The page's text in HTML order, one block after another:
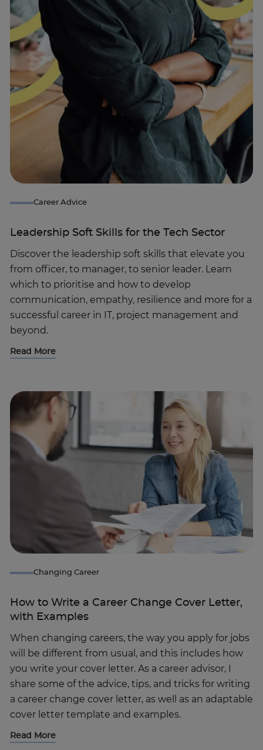
Career Advice
Leadership Soft Skills for the Tech Sector
Discover the leadership soft skills that elevate you
from officer, to manager, to senior leader. Learn
which to prioritise and how to develop
communication, empathy, resilience and more for a
successful career in IT, project management and
beyond.
Read More
Changing Career
How to Write a Career Change Cover Letter,
with Examples
When changing careers, the way you apply for jobs
will be different from usual, and this includes how
you write your cover letter. As a career advisor, I
share some of the advice, tips, and tricks for writing
a career change cover letter, as well as an adaptable
cover letter template and examples.
Read More